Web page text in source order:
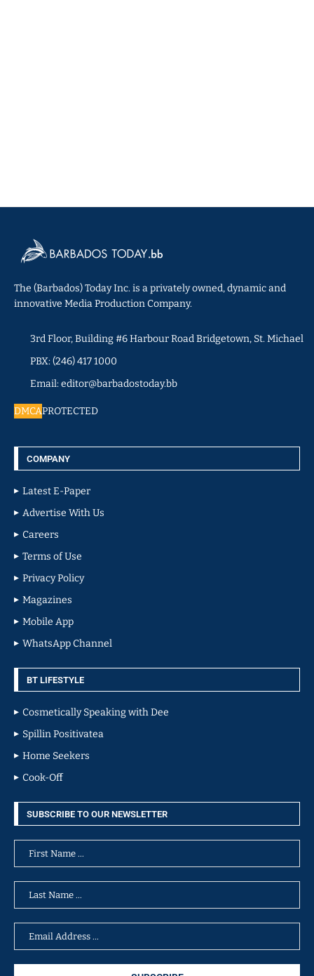
The (Barbados) Today Inc. is a privately owned, dynamic and
innovative Media Production Company.
3rd Floor, Building #6 Harbour Road Bridgetown, St. Michael
PBX: (246) 417 1000
Email: editor@barbadostoday.bb
DMCAPROTECTED
COMPANY
Latest E-Paper
Advertise With Us
Careers
Terms of Use
Privacy Policy
Magazines
Mobile App
WhatsApp Channel
BT LIFESTYLE
Cosmetically Speaking with Dee
Spillin Positivatea
Home Seekers
Cook-Off
SUBSCRIBE TO OUR NEWSLETTER